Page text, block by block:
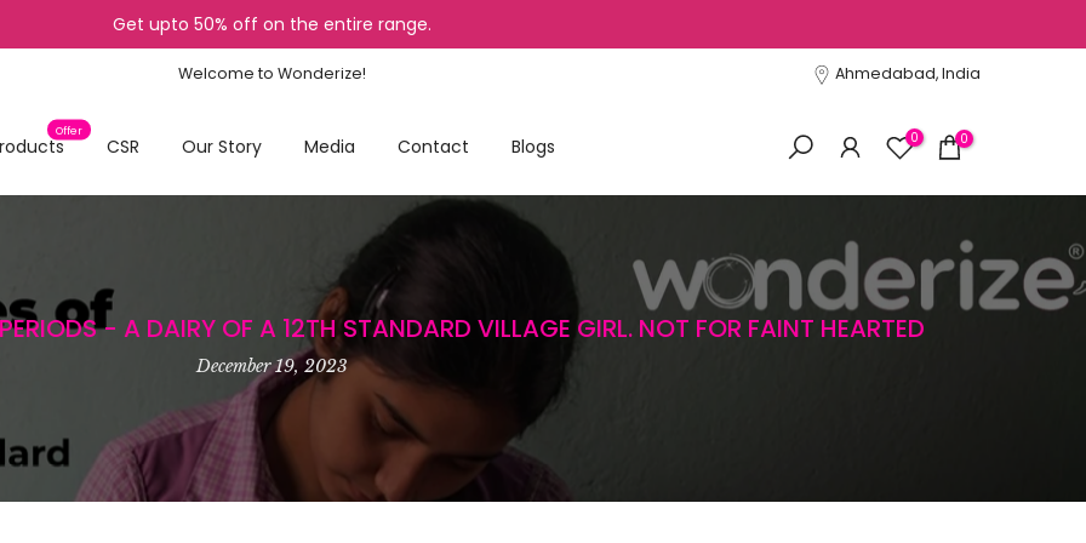
Get upto 50% off on the entire range.
Welcome to Wonderize! Ahmedabad, India
Offer
CSR Our Story Media Contact Blogs 0 0
- A DAIRY OF A 12TH STANDARD VILLAGE GIRL. NOT FOR FAINT HEARTED
December 19, 2023